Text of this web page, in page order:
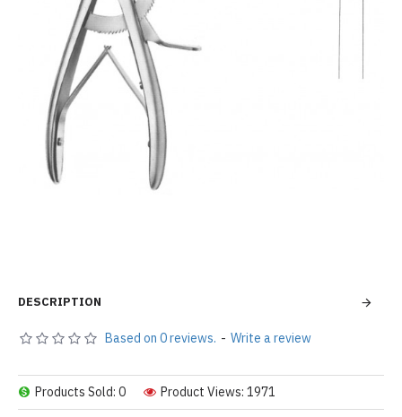
DESCRIPTION
Products Sold: 0 Product Views: 1971
Based on 0 reviews. - Write a review